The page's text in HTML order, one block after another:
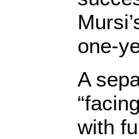
one-
A
with